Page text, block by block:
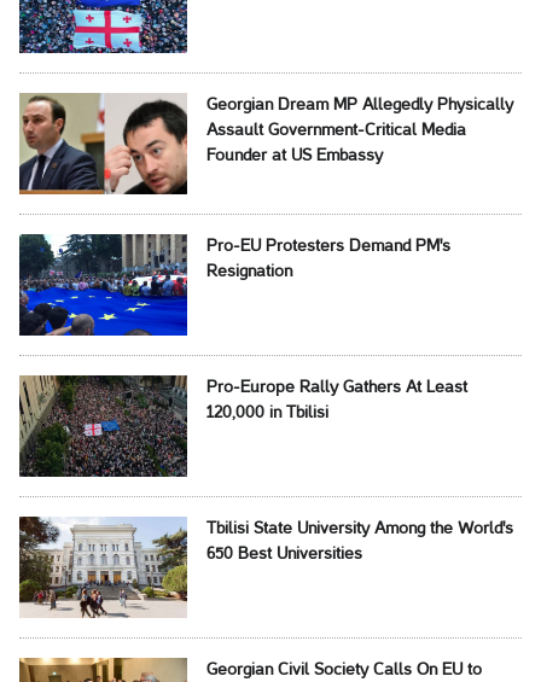
Georgian Dream MP Allegedly Physically
Assault Government-Critical Media
Founder at US Embassy
Pro-EU Protesters Demand PM's
Resignation
Pro-Europe Rally Gathers At Least
120,000 in Tbilisi
Tbilisi State University Among the World's
650 Best Universities
Georgian Civil Society Calls On EU to